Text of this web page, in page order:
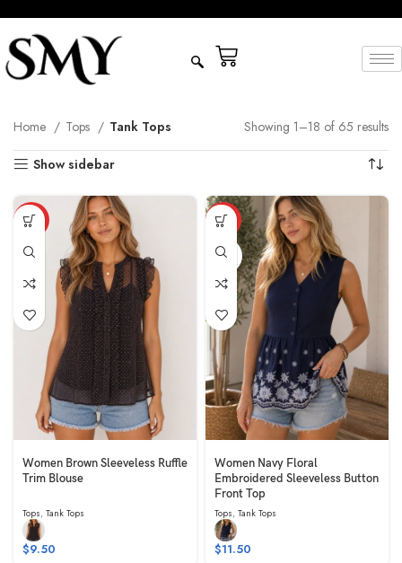
Home Tops Tank Tops Showing 1–18 of 65 results
Show sidebar
HOT
Women Brown Sleeveless Ruffle
Trim Blouse
Tops, Tank Tops
$9.50
HOT
NAVY
Women Navy Floral
Embroidered Sleeveless Button
Front Top
Tops, Tank Tops
$11.50